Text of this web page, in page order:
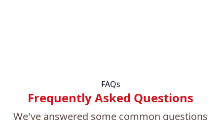
FAQs
Frequently Asked Questions
We've answered some common questions